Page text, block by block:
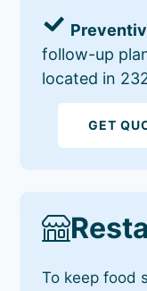
follow-up
located in
GET
To keep food